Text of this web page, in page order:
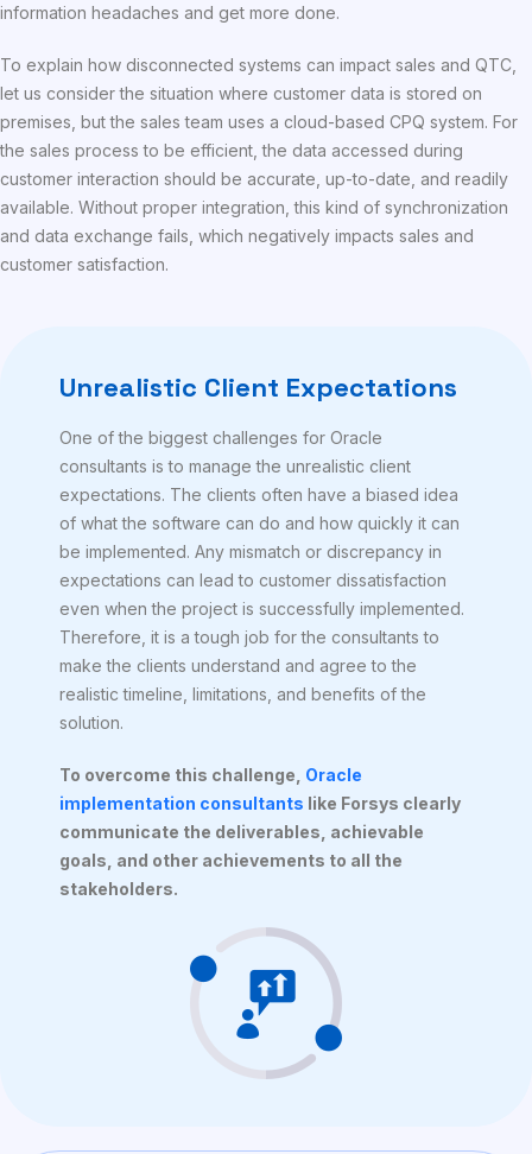
information headaches and get more done.
To explain how disconnected systems can impact sales and QTC,
let us consider the situation where customer data is stored on
premises, but the sales team uses a cloud-based CPQ system. For
the sales process to be efficient, the data accessed during
customer interaction should be accurate, up-to-date, and readily
available. Without proper integration, this kind of synchronization
and data exchange fails, which negatively impacts sales and
customer satisfaction.
Unrealistic Client Expectations
One of the biggest challenges for Oracle
consultants is to manage the unrealistic client
expectations. The clients often have a biased idea
of what the software can do and how quickly it can
be implemented. Any mismatch or discrepancy in
expectations can lead to customer dissatisfaction
even when the project is successfully implemented.
Therefore, it is a tough job for the consultants to
make the clients understand and agree to the
realistic timeline, limitations, and benefits of the
solution.
To overcome this challenge, Oracle
implementation consultants like Forsys clearly
communicate the deliverables, achievable
goals, and other achievements to all the
stakeholders.